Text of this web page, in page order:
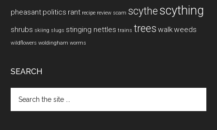
pheasant politics rant recipe review scam scythe scything
shrubs skiing slugs stinging nettles trains trees walkweeds
wildflowers woldingham worms
SEARCH
the